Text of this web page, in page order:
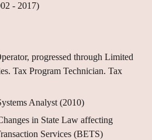
- 2017)
progressed through Limited
Tax Program Technician. Tax
Analyst (2010)
in State Law affecting
Services (BETS)